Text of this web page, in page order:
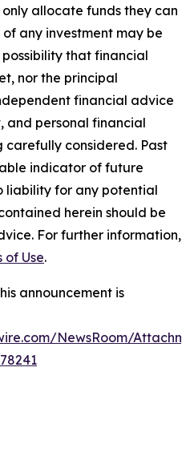
allocate funds they can
any investment may be
that financial
nor the principal
financial advice
and personal financial
considered. Past
indicator of future
liability for any potential
herein should be
For further information,
of Use.
announcement is
NewsRoom/